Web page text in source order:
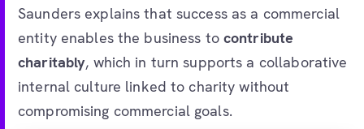
Saunders explains that success as a commercial
entity enables the business to contribute
charitably, which in turn supports a collaborative
internal culture linked to charity without
compromising commercial goals.